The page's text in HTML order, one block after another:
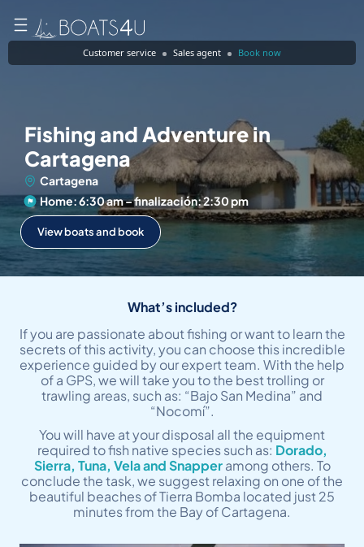
Customer service Sales agent Book now
Fishing and Adventure in
Cartagena
Cartagena
Home: 6:30 am – finalización: 2:30 pm
View boats and book
What’s included?
If you are passionate about fishing or want to learn the
secrets of this activity, you can choose this incredible
experience guided by our expert team. With the help
of a GPS, we will take you to the best trolling or
trawling areas, such as: “Bajo San Medina” and
“Nocomí”.
You will have at your disposal all the equipment
required to fish native species such as: Dorado,
Sierra, Tuna, Vela and Snapperamong others. To
conclude the task, we suggest relaxing on one of the
beautiful beaches of Tierra Bomba located just 25
minutes from the Bay of Cartagena.